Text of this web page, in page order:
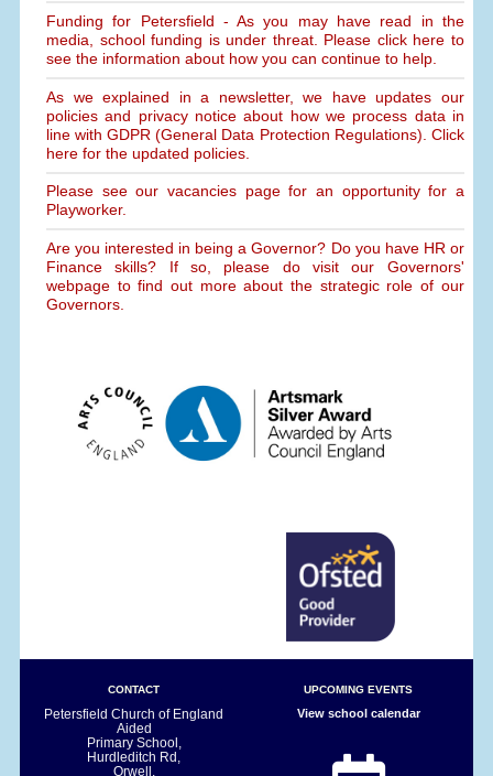
Funding for Petersfield - As you may have read in the
media, school funding is under threat. Please click here to
see the information about how you can continue to help.
As we explained in a newsletter, we have updates our
policies and privacy notice about how we process data in
line with GDPR (General Data Protection Regulations). Click
here for the updated policies.
Please see our vacancies page for an opportunity for a
Playworker.
Are you interested in being a Governor? Do you have HR or
Finance skills? If so, please do visit our Governors'
webpage to find out more about the strategic role of our
Governors.
CONTACT
Petersfield Church of England
Aided
Primary School,
Hurdleditch Rd,
Orwell,
UPCOMING EVENTS
View school calendar